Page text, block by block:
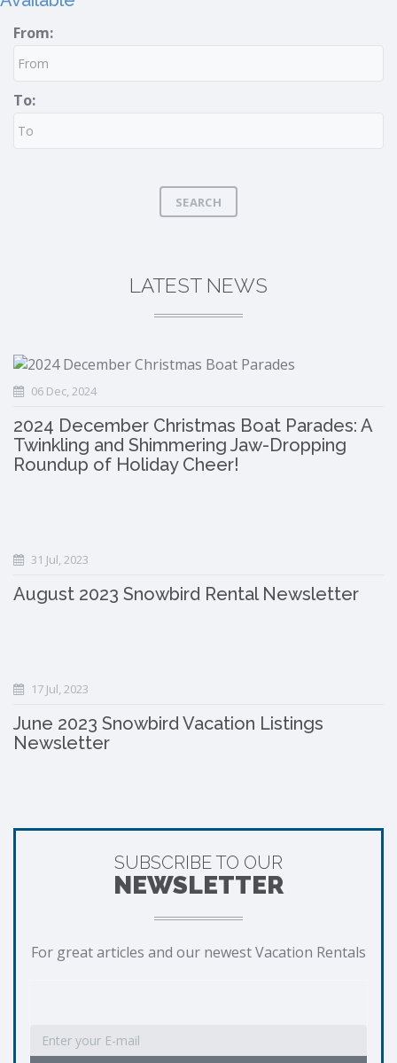
From:
To:
SEARCH
LATEST NEWS
06 Dec, 2024
2024 December Christmas Boat Parades: A
Twinkling and Shimmering Jaw-Dropping
Roundup of Holiday Cheer!
31 Jul, 2023
August 2023 Snowbird Rental Newsletter
17 Jul, 2023
June 2023 Snowbird Vacation Listings
Newsletter
SUBSCRIBE TO OUR
NEWSLETTER
For great articles and our newest Vacation Rentals